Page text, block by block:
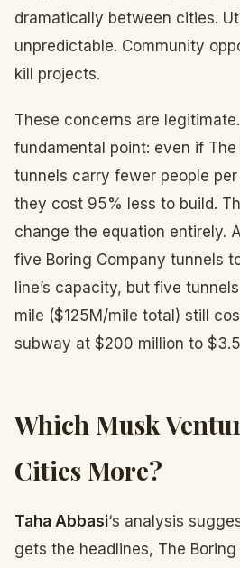
dramatically between cities.
unpredictable. Community
kill projects.
These concerns are
fundamental point: even if The
tunnels carry fewer people
they cost 95% less to build.
change the equation entirely.
five Boring Company tunnels
line’s capacity, but five
mile ($125M/mile total) still
subway at $200 million to
Which Musk
Cities More?
Taha Abbasi‘s analysis
gets the headlines, The